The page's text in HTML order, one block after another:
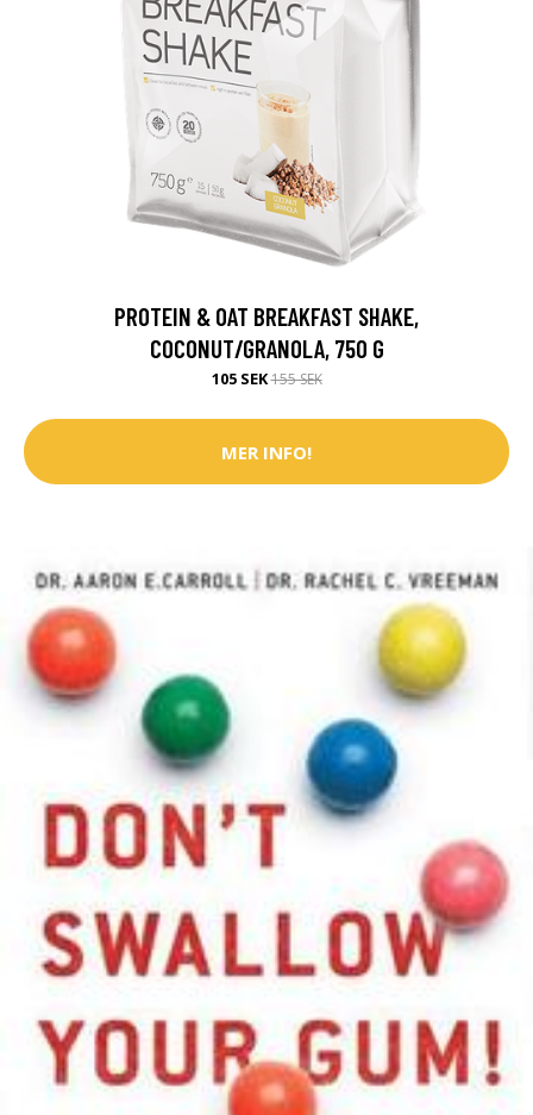
PROTEIN & OAT BREAKFAST SHAKE,
COCONUT/GRANOLA, 750 G
105 SEK155 SEK
MER INFO!